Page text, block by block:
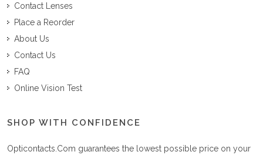
Contact Lenses
Place a Reorder
About Us
Contact Us
FAQ
Online Vision Test
SHOP WITH CONFIDENCE
Opticontacts.com guarantees the lowest possible price on your